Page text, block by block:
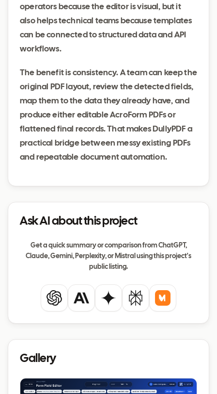
operators because the editor is visual, but it
also helps technical teams because templates
can be connected to structured data and API
workflows.
The benefit is consistency. A team can keep the
original PDF layout, review the detected fields,
map them to the data they already have, and
produce either editable AcroForm PDFs or
flattened final records. That makes DullyPDF a
practical bridge between messy existing PDFs
and repeatable document automation.
Ask AI about this project
Get a quick summary or comparison from ChatGPT,
Claude, Gemini, Perplexity, or Mistral using this project's
public listing.
ChatGPTClaude Gemini PerplexityMistral
Gallery